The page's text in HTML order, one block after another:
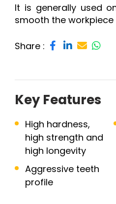
It is generally used
smooth the workpiece
Share :
Key Features
High hardness,
high strength and
high longevity
Aggressive teeth
profile